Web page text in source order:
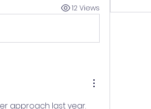
12 Views
approach last year.